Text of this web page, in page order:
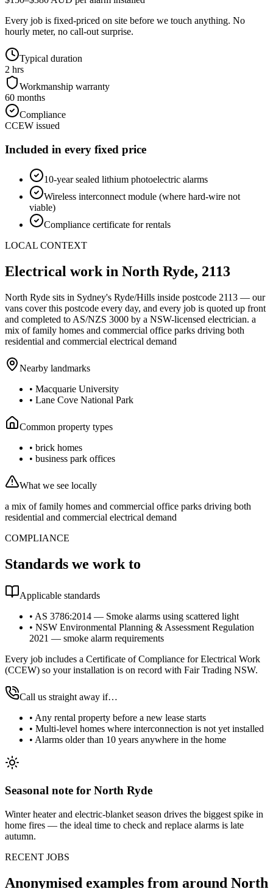
Every job is fixed-priced on site before we touch anything. No
hourly meter, no call-out surprise.
Typical duration
2 hrs
Workmanship warranty
60 months
Compliance
CCEW issued
Included in every fixed price
10-year sealed lithium photoelectric alarms
Wireless interconnect module (where hard-wire not
viable)
Compliance certificate for rentals
LOCAL CONTEXT
Electrical work in North Ryde, 2113
North Ryde sits in Sydney's Ryde/Hills inside postcode 2113 — our
vans cover this postcode every day, and every job is quoted up front
and completed to AS/NZS 3000 by a NSW-licensed electrician. a
mix of family homes and commercial office parks driving both
residential and commercial electrical demand
Nearby landmarks
• Macquarie University
• Lane Cove National Park
Common property types
• brick homes
• business park offices
What we see locally
a mix of family homes and commercial office parks driving both
residential and commercial electrical demand
COMPLIANCE
Standards we work to
Applicable standards
• AS 3786:2014 — Smoke alarms using scattered light
• NSW Environmental Planning & Assessment Regulation
2021 — smoke alarm requirements
Every job includes a Certificate of Compliance for Electrical Work
(CCEW) so your installation is on record with Fair Trading NSW.
Call us straight away if…
• Any rental property before a new lease starts
• Multi-level homes where interconnection is not yet installed
• Alarms older than 10 years anywhere in the home
Seasonal note for North Ryde
Winter heater and electric-blanket season drives the biggest spike in
home fires — the ideal time to check and replace alarms is late
autumn.
RECENT JOBS
Anonymised examples from around North